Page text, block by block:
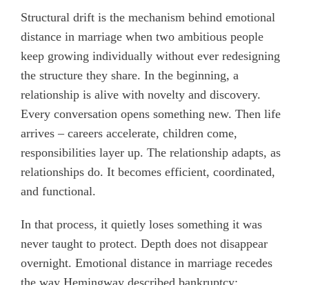
Structural drift is the mechanism behind emotional
distance in marriage when two ambitious people
keep growing individually without ever redesigning
the structure they share. In the beginning, a
relationship is alive with novelty and discovery.
Every conversation opens something new. Then life
arrives – careers accelerate, children come,
responsibilities layer up. The relationship adapts, as
relationships do. It becomes efficient, coordinated,
and functional.
In that process, it quietly loses something it was
never taught to protect. Depth does not disappear
overnight. Emotional distance in marriage recedes
the way Hemingway described bankruptcy: